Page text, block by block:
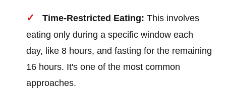
Time-Restricted Eating: This involves
eating only during a specific window each
day, like 8 hours, and fasting for the remaining
16 hours. It's one of the most common
approaches.